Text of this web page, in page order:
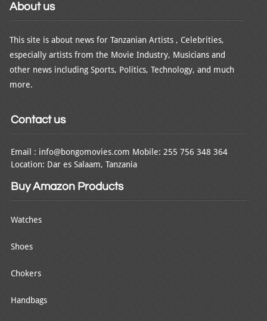
About us
This site is about news for Tanzanian Artists , Celebrities,
especially artists from the Movie Industry, Musicians and
other news including Sports, Politics, Technology, and much
more.
Contact us
Email : info@bongomovies.com Mobile: 255 756 348 364
Location: Dar es Salaam, Tanzania
Buy Amazon Products
Watches
Shoes
Chokers
Handbags